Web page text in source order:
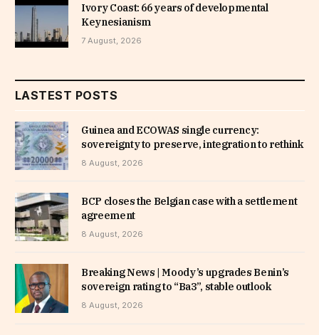
Ivory Coast: 66 years of developmental
Keynesianism
7 August, 2026
LASTEST POSTS
Guinea and ECOWAS single currency:
sovereignty to preserve, integration to rethink
8 August, 2026
BCP closes the Belgian case with a settlement
agreement
8 August, 2026
Breaking News | Moody’s upgrades Benin’s
sovereign rating to “Ba3”, stable outlook
8 August, 2026